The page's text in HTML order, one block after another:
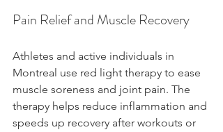
Pain Relief and Muscle Recovery
Athletes and active individuals in
Montreal use red light therapy to ease
muscle soreness and joint pain. The
therapy helps reduce inflammation and
speeds up recovery after workouts or